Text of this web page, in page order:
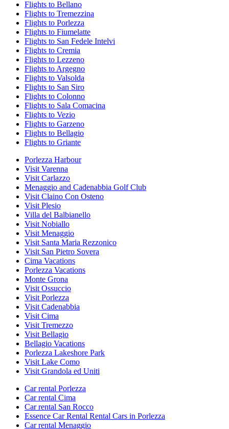
Flights to Bellano
Flights to Tremezzina
Flights to Porlezza
Flights to Fiumelatte
Flights to San Fedele Intelvi
Flights to Cremia
Flights to Lezzeno
Flights to Argegno
Flights to Valsolda
Flights to San Siro
Flights to Colonno
Flights to Sala Comacina
Flights to Vezio
Flights to Garzeno
Flights to Bellagio
Flights to Griante
Porlezza Harbour
Visit Varenna
Visit Carlazzo
Menaggio and Cadenabbia Golf Club
Visit Claino Con Osteno
Visit Plesio
Villa del Balbianello
Visit Nobiallo
Visit Menaggio
Visit Santa Maria Rezzonico
Visit San Pietro Sovera
Cima Vacations
Porlezza Vacations
Monte Grona
Visit Ossuccio
Visit Porlezza
Visit Cadenabbia
Visit Cima
Visit Tremezzo
Visit Bellagio
Bellagio Vacations
Porlezza Lakeshore Park
Visit Lake Como
Visit Grandola ed Uniti
Car rental Porlezza
Car rental Cima
Car rental San Rocco
Essence Car Rental Rental Cars in Porlezza
Car rental Menaggio